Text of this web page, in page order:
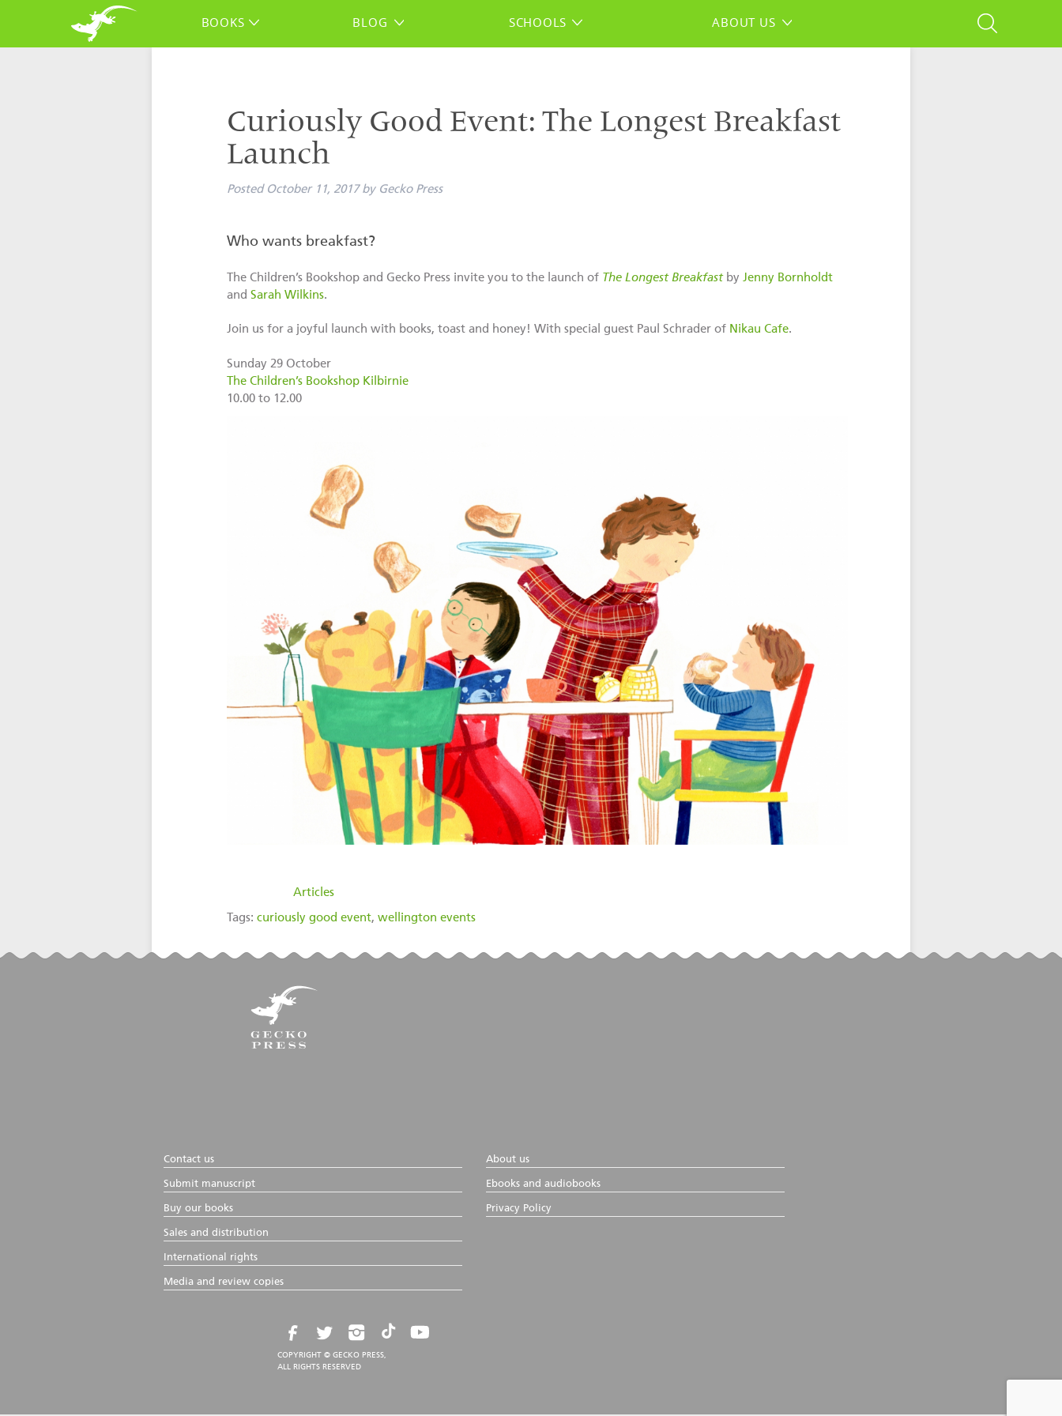
BOOKS BLOG SCHOOLS ABOUT US
Curiously Good Event: The Longest Breakfast
Launch
Posted October 11, 2017 by Gecko Press
Who wants breakfast?
The Children’s Bookshop and Gecko Press invite you to the launch of The Longest Breakfast by Jenny Bornholdt
and Sarah Wilkins.
Join us for a joyful launch with books, toast and honey! With special guest Paul Schrader of Nikau Cafe.
Sunday 29 October
The Children’s Bookshop Kilbirnie
10.00 to 12.00
Articles
Tags: curiously good event, wellington events
Contact us
Submit manuscript
Buy our books
Sales and distribution
International rights
Media and review copies
About us
Ebooks and audiobooks
Privacy Policy
COPYRIGHT © GECKO PRESS,
ALL RIGHTS RESERVED